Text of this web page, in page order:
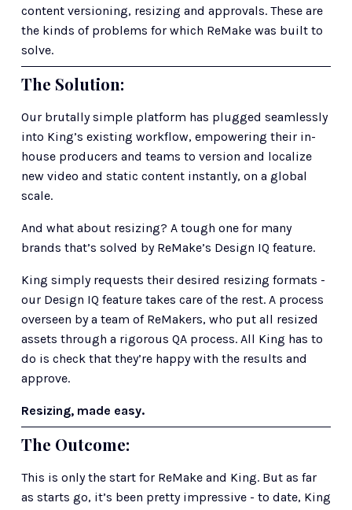
content versioning, resizing and approvals. These are
the kinds of problems for which ReMake was built to
solve.
The Solution:
Our brutally simple platform has plugged seamlessly
into King’s existing workflow, empowering their in-
house producers and teams to version and localize
new video and static content instantly, on a global
scale.
And what about resizing? A tough one for many
brands that’s solved by ReMake’s Design IQ feature.
King simply requests their desired resizing formats -
our Design IQ feature takes care of the rest. A process
overseen by a team of ReMakers, who put all resized
assets through a rigorous QA process. All King has to
do is check that they’re happy with the results and
approve.
Resizing, made easy.
The Outcome:
This is only the start for ReMake and King. But as far
as starts go, it’s been pretty impressive - to date, King